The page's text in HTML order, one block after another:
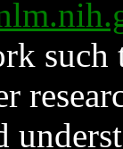
such